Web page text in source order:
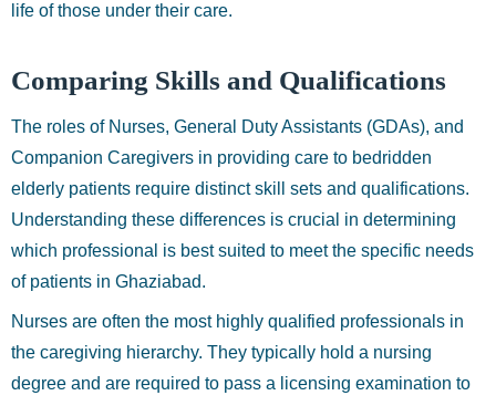
life of those under their care.
Comparing Skills and Qualifications
The roles of Nurses, General Duty Assistants (GDAs), and
Companion Caregivers in providing care to bedridden
elderly patients require distinct skill sets and qualifications.
Understanding these differences is crucial in determining
which professional is best suited to meet the specific needs
of patients in Ghaziabad.
Nurses are often the most highly qualified professionals in
the caregiving hierarchy. They typically hold a nursing
degree and are required to pass a licensing examination to